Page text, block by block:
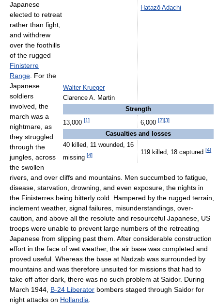
Walter Krueger
Clarence A. Martin
Hatazō Adachi
Strength
13,000 [1] 6,000[2][3]
Casualties and losses
40 killed, 11 wounded, 16
missing [4] 119 killed, 18 captured[4]
Japanese
elected to retreat
rather than fight,
and withdrew
over the foothills
of the rugged
Finisterre
Range . For the
Japanese
soldiers
involved, the
march was a
nightmare, as
they struggled
through the
jungles, across
the swollen
rivers, and over cliffs and mountains. Men succumbed to fatigue,
disease, starvation, drowning, and even exposure, the nights in
the Finisterres being bitterly cold. Hampered by the rugged terrain,
inclement weather, signal failures, misunderstandings, over-
caution, and above all the resolute and resourceful Japanese, US
troops were unable to prevent large numbers of the retreating
Japanese from slipping past them. After considerable construction
effort in the face of wet weather, the air base was completed and
proved useful. Whereas the base at Nadzab was surrounded by
mountains and was therefore unsuited for missions that had to
take off after dark, there was no such problem at Saidor. During
March 1944, B-24 Liberator bombers staged through Saidor for
night attacks on Hollandia